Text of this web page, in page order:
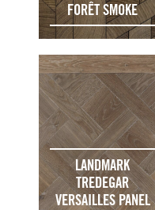
FORÊT SMOKE
LANDMARK
TREDEGAR
VERSAILLES PANEL